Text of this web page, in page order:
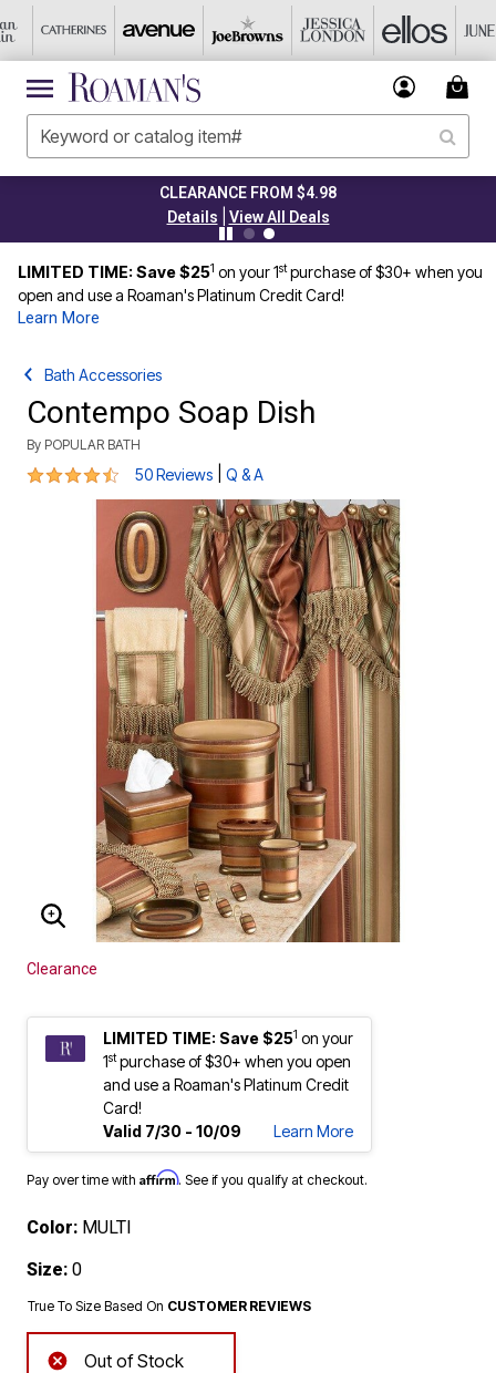
CLEARANCE FROM $4.98
Details
View All Deals
LIMITED TIME: Save $251 on your 1stpurchase of $30+ when you
open and use a Roaman's Platinum Credit Card!
Learn More
Bath Accessories
Contempo Soap Dish
By POPULAR BATH
4.4 out of 5 Customer Rating
50 Reviews Q & A
ENLARGE IMAGE
Clearance
LIMITED TIME: Save $251 on your
1stpurchase of $30+ when you open
and use a Roaman's Platinum Credit
Card!
Valid 7/30 - 10/09
Learn More
Pay over time with Affirm. See if you qualify at checkout.
Color: MULTI
Size: 0
True To Size Based On CUSTOMER REVIEWS
Out of Stock